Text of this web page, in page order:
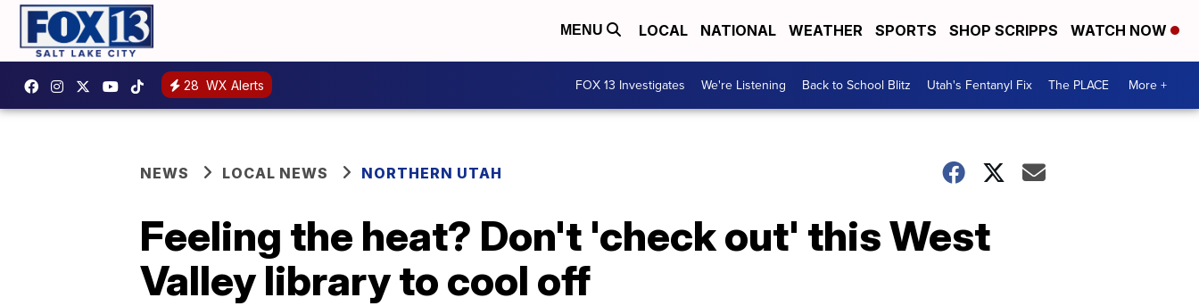
MENU LOCAL NATIONAL WEATHER SPORTS SHOP SCRIPPS WATCH NOW
28 WX Alerts FOX 13 Investigates We're Listening Back to School Blitz Utah's Fentanyl Fix The PLACE More +
NEWS LOCAL NEWS NORTHERN UTAH
Feeling the heat? Don't 'check out' this West
Valley library to cool off